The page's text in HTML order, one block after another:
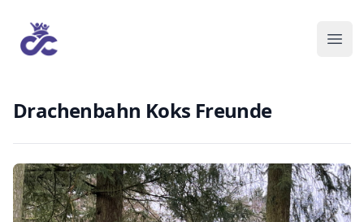
Drachenbahn Koks Freunde